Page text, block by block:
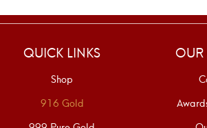
QUICK LINKS
Shop
916 Gold